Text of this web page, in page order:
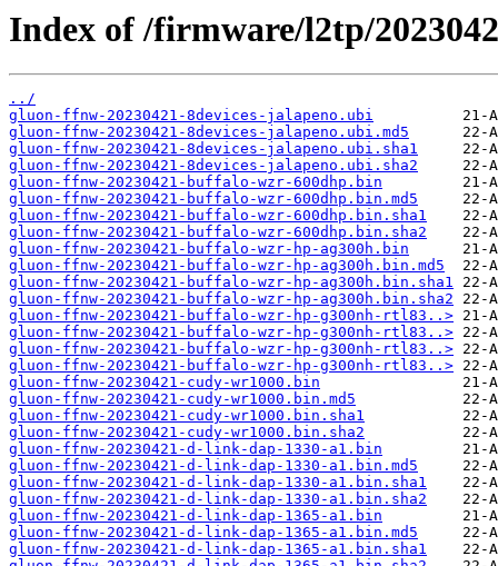
Index of /firmware/l2tp/
../
gluon-ffnw-20230421-8devices-jalapeno.ubi
gluon-ffnw-20230421-8devices-jalapeno.ubi.md5
gluon-ffnw-20230421-8devices-jalapeno.ubi.sha1
gluon-ffnw-20230421-8devices-jalapeno.ubi.sha2
gluon-ffnw-20230421-buffalo-wzr-600dhp.bin
gluon-ffnw-20230421-buffalo-wzr-600dhp.bin.md5
gluon-ffnw-20230421-buffalo-wzr-600dhp.bin.sha1
gluon-ffnw-20230421-buffalo-wzr-600dhp.bin.sha2
gluon-ffnw-20230421-buffalo-wzr-hp-ag300h.bin
gluon-ffnw-20230421-buffalo-wzr-hp-ag300h.bin.md5
gluon-ffnw-20230421-buffalo-wzr-hp-ag300h.bin.sha1
gluon-ffnw-20230421-buffalo-wzr-hp-ag300h.bin.sha2
gluon-ffnw-20230421-buffalo-wzr-hp-g300nh-rtl83..>
gluon-ffnw-20230421-buffalo-wzr-hp-g300nh-rtl83..>
gluon-ffnw-20230421-buffalo-wzr-hp-g300nh-rtl83..>
gluon-ffnw-20230421-buffalo-wzr-hp-g300nh-rtl83..>
gluon-ffnw-20230421-cudy-wr1000.bin
gluon-ffnw-20230421-cudy-wr1000.bin.md5
gluon-ffnw-20230421-cudy-wr1000.bin.sha1
gluon-ffnw-20230421-cudy-wr1000.bin.sha2
gluon-ffnw-20230421-d-link-dap-1330-a1.bin
gluon-ffnw-20230421-d-link-dap-1330-a1.bin.md5
gluon-ffnw-20230421-d-link-dap-1330-a1.bin.sha1
gluon-ffnw-20230421-d-link-dap-1330-a1.bin.sha2
gluon-ffnw-20230421-d-link-dap-1365-a1.bin
gluon-ffnw-20230421-d-link-dap-1365-a1.bin.md5
gluon-ffnw-20230421-d-link-dap-1365-a1.bin.sha1